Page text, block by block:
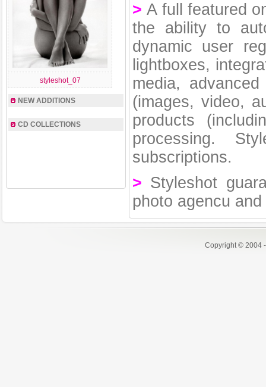
styleshot_07
NEW ADDITIONS
CD COLLECTIONS
>A full featured
the ability to
dynamic user
lightboxes,
media,
(images, video,
products
processing.
subscriptions.
> Styleshot
photo agencu
Copyright © 2004